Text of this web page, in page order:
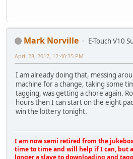
Mark Norville
E-Touch V10
April 28, 2017, 12:40:35 PM
I am already doing that, messing
machine for a change, taking some
tagging, was getting a chore again.
hours then I can start on the eight
win the lottery tonight.
I am now semi retired from the
time to time and will help if I can, but